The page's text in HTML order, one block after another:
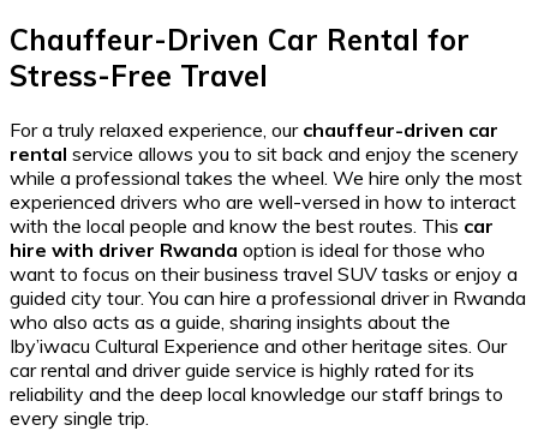
Chauffeur-Driven Car Rental for
Stress-Free Travel
For a truly relaxed experience, our chauffeur-driven car
rental service allows you to sit back and enjoy the scenery
while a professional takes the wheel. We hire only the most
experienced drivers who are well-versed in how to interact
with the local people and know the best routes. This car
hire with driver Rwanda option is ideal for those who
want to focus on theirbusiness travel SUV tasks or enjoy a
guided city tour. You can hire a professional driver in Rwanda
who also acts as a guide, sharing insights about the
Iby’iwacu Cultural Experience and other heritage sites. Our
car rental and driver guide service is highly rated for its
reliability and the deep local knowledge our staff brings to
every single trip.